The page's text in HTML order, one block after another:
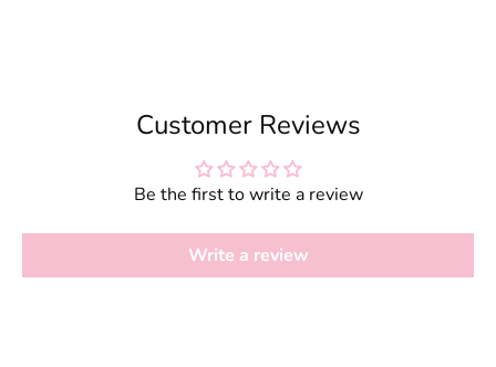
Customer Reviews
Be the first to write a review
Write a review